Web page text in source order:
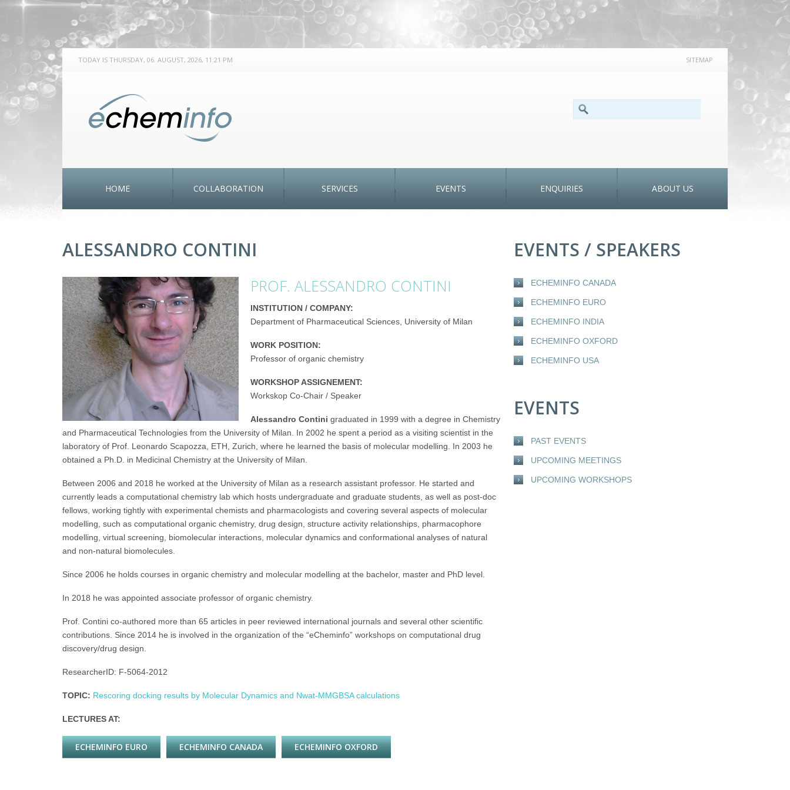
TODAY IS THURSDAY, 06. AUGUST, 2026, 11:21 PM SITEMAP
SEARCH FORM
HOME COLLABORATION SERVICES EVENTS ENQUIRIES ABOUT US
EVENTS / SPEAKERS
ECHEMINFO CANADA
ECHEMINFO EURO
ECHEMINFO INDIA
ECHEMINFO OXFORD
ECHEMINFO USA
EVENTS
PAST EVENTS
UPCOMING MEETINGS
UPCOMING WORKSHOPS
ALESSANDRO CONTINI
PROF. ALESSANDRO CONTINI
INSTITUTION / COMPANY:
Department of Pharmaceutical Sciences, University of Milan
WORK POSITION:
Professor of organic chemistry
WORKSHOP ASSIGNEMENT:
Workskop Co-Chair / Speaker
Alessandro Contini graduated in 1999 with a degree in Chemistry
and Pharmaceutical Technologies from the University of Milan. In 2002 he spent a period as a visiting scientist in the
laboratory of Prof. Leonardo Scapozza, ETH, Zurich, where he learned the basis of molecular modelling. In 2003 he
obtained a Ph.D. in Medicinal Chemistry at the University of Milan.
Between 2006 and 2018 he worked at the University of Milan as a research assistant professor. He started and
currently leads a computational chemistry lab which hosts undergraduate and graduate students, as well as post-doc
fellows, working tightly with experimental chemists and pharmacologists and covering several aspects of molecular
modelling, such as computational organic chemistry, drug design, structure activity relationships, pharmacophore
modelling, virtual screening, biomolecular interactions, molecular dynamics and conformational analyses of natural
and non-natural biomolecules.
Since 2006 he holds courses in organic chemistry and molecular modelling at the bachelor, master and PhD level.
In 2018 he was appointed associate professor of organic chemistry.
Prof. Contini co-authored more than 65 articles in peer reviewed international journals and several other scientific
contributions. Since 2014 he is involved in the organization of the “eCheminfo” workshops on computational drug
discovery/drug design.
ResearcherID: F-5064-2012
TOPIC: Rescoring docking results by Molecular Dynamics and Nwat-MMGBSA calculations
LECTURES AT:
ECHEMINFO EURO ECHEMINFO CANADA ECHEMINFO OXFORD